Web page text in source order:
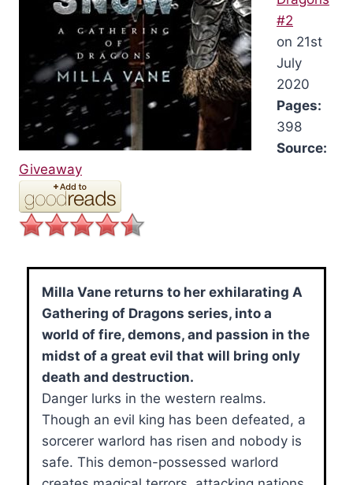
#2
on 21st
July
2020
Pages:
398
Source:
Giveaway
Milla Vane returns to her exhilarating A
Gathering of Dragons series, into a
world of fire, demons, and passion in the
midst of a great evil that will bring only
death and destruction.
Danger lurks in the western realms.
Though an evil king has been defeated, a
sorcerer warlord has risen and nobody is
safe. This demon-possessed warlord